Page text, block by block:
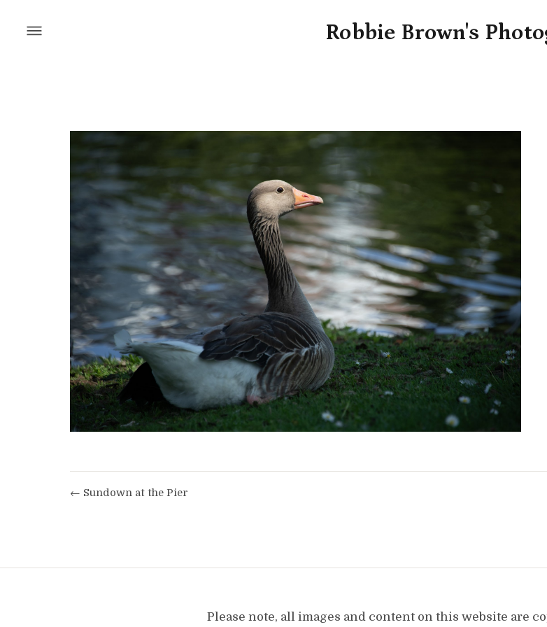
Robbie Brown's
← Sundown at the Pier
Please note, all images and content on this website are